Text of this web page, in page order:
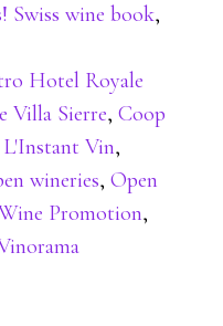
Swiss wine book,
Hotel Royale
Villa Sierre,Coop
L'Instant Vin,
wineries,Open
Promotion,